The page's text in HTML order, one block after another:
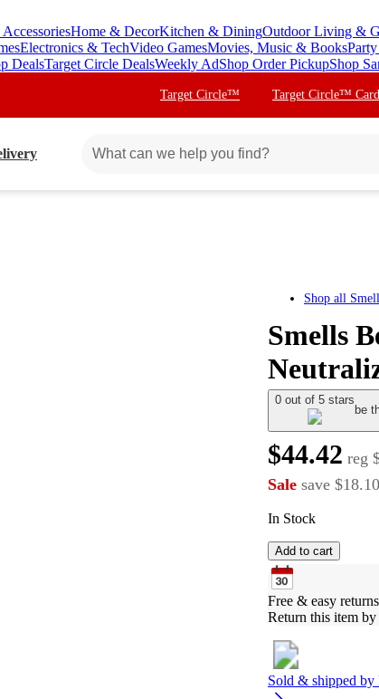
Home & DecorKitchen & DiningOutdoor Living &
Electronics & TechVideo GamesMovies, Music & Books
DealsTarget Circle DealsWeekly AdShop Order PickupShop
Target Circle™ Target Circle™ Card
Shop all
Smells
0 out of 5 stars
be
$44.42 reg
Sale save $18.10
In Stock
Add to cart
Free & easy returns
Return this item
Sold & shipped by